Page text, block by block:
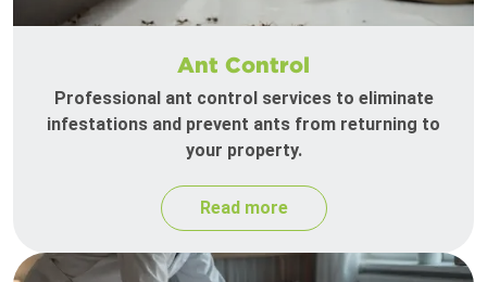
Ant Control
Professional ant control services to eliminate
infestations and prevent ants from returning to
your property.
Read more